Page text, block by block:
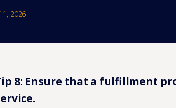
2026
8: Ensure that a fulfillment